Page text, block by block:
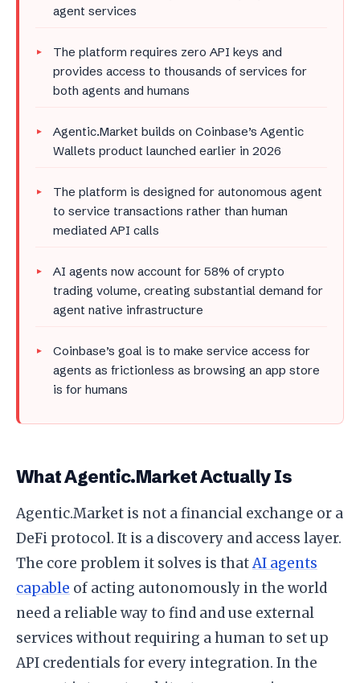
agent services
The platform requires zero API keys and
provides access to thousands of services for
both agents and humans
Agentic.Market builds on Coinbase’s Agentic
Wallets product launched earlier in 2026
The platform is designed for autonomous agent
to service transactions rather than human
mediated API calls
AI agents now account for 58% of crypto
trading volume, creating substantial demand for
agent native infrastructure
Coinbase’s goal is to make service access for
agents as frictionless as browsing an app store
is for humans
What Agentic.Market Actually Is
Agentic.Market is not a financial exchange or a
DeFi protocol. It is a discovery and access layer.
The core problem it solves is thatAI agents
capable of acting autonomously in the world
need a reliable way to find and use external
services without requiring a human to set up
API credentials for every integration. In the